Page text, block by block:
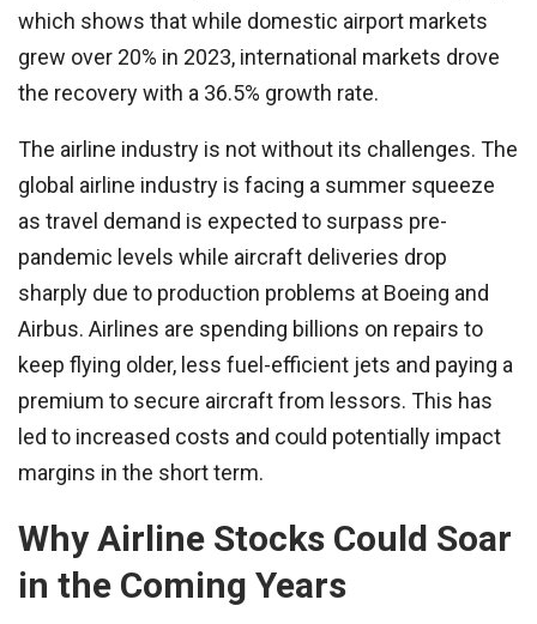
which shows that while domestic airport markets
grew over 20% in 2023, international markets drove
the recovery with a 36.5% growth rate.
The airline industry is not without its challenges. The
global airline industry is facing a summer squeeze
as travel demand is expected to surpass pre-
pandemic levels while aircraft deliveries drop
sharply due to production problems at Boeing and
Airbus. Airlines are spending billions on repairs to
keep flying older, less fuel-efficient jets and paying a
premium to secure aircraft from lessors. This has
led to increased costs and could potentially impact
margins in the short term.
Why Airline Stocks Could Soar
in the Coming Years